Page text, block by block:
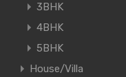
3BHK
4BHK
5BHK
House/Villa